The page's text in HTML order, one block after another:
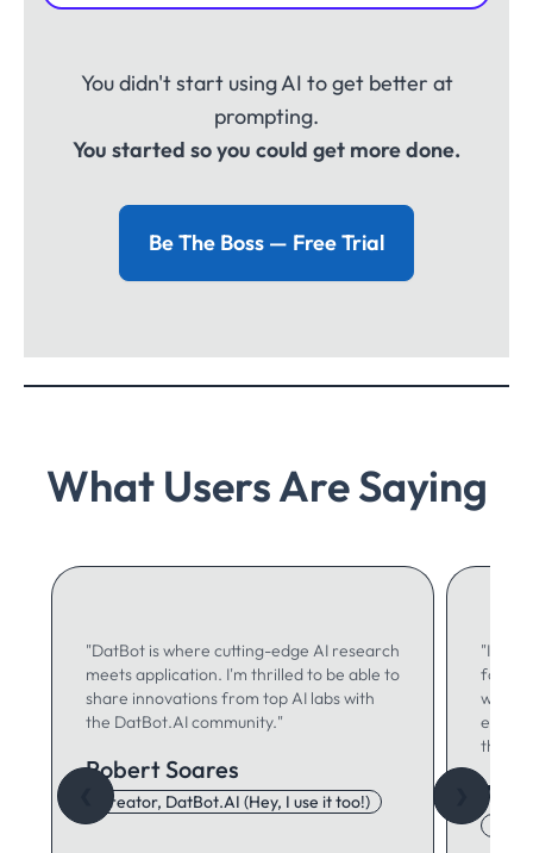
You didn't start using AI to get better at
prompting.
You started so you could get more done.
Be The Boss — Free Trial
What Users Are Saying
"DatBot is where cutting-edge AI research
meets application. I'm thrilled to be able to
share innovations from top AI labs with
the DatBot.AI community."
Robert Soares
Creator, DatBot.AI (Hey, I use it too!)
"I use
for
writing
think."